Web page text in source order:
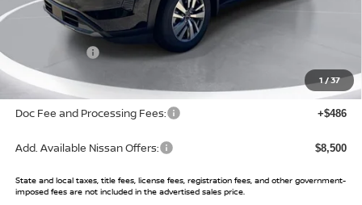
1/37
MSRP:
Buy Smart Discount
Nissan Offers:
Sale Price: $37,791
Doc Fee and Processing Fees: +$486
Add. Available Nissan Offers: $8,500
State and local taxes, title fees, license fees, registration fees, and other government-
imposed fees are not included in the advertised sales price.